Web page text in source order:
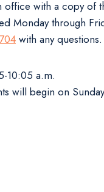
with a copy of
through
with any questions.
10:05 a.m.
will begin on